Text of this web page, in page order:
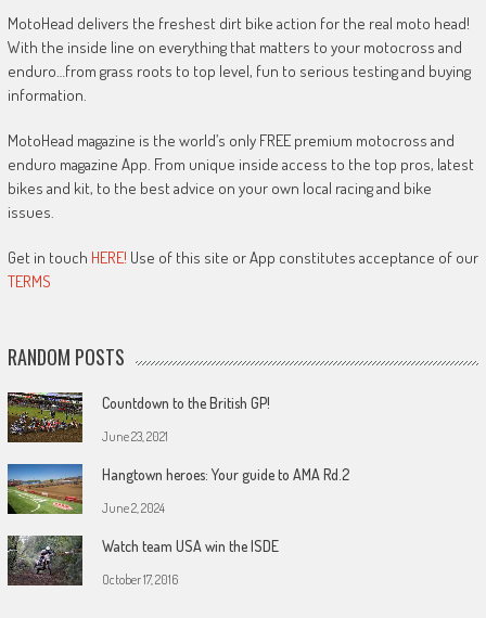
MotoHead delivers the freshest dirt bike action for the real moto head!
With the inside line on everything that matters to your motocross and
enduro…from grass roots to top level, fun to serious testing and buying
information.
MotoHead magazine is the world’s only FREE premium motocross and
enduro magazine App. From unique inside access to the top pros, latest
bikes and kit, to the best advice on your own local racing and bike
issues.
Get in touch HERE! Use of this site or App constitutes acceptance of our
TERMS
RANDOM POSTS
Countdown to the British GP!
June 23, 2021
Hangtown heroes: Your guide to AMA Rd.2
June 2, 2024
Watch team USA win the ISDE
October 17, 2016